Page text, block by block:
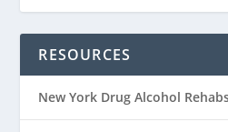
RESOURCES
New York Drug Alcohol